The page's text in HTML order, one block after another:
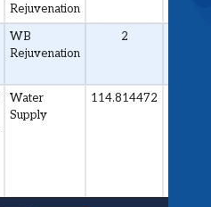
Rejuvenation
WB
Rejuvenation
2
Water
Supply
114.814472